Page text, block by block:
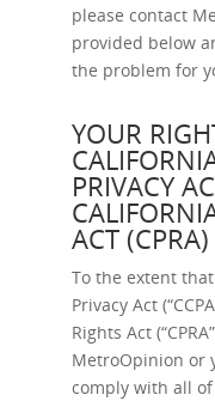
please contact
provided below
the problem for
YOUR
PRIVACY
ACT (CPRA)
To the extent
Privacy Act
Rights Act
MetroOpinion or
comply with all